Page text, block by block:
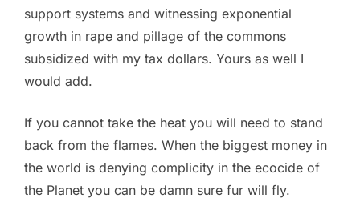
support systems and witnessing exponential
growth in rape and pillage of the commons
subsidized with my tax dollars. Yours as well I
would add.
If you cannot take the heat you will need to stand
back from the flames. When the biggest money in
the world is denying complicity in the ecocide of
the Planet you can be damn sure fur will fly.